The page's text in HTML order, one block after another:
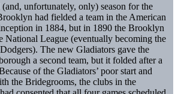
unfortunately, only) season for the
had fielded a team in the American
in 1884, but in 1890 the Brooklyn
National League (eventually becoming the
The new Gladiators gave the
a second team, but it folded after a
of the Gladiators’ poor start and
the Bridegrooms, the clubs in the